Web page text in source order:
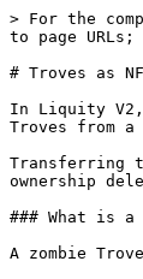
> For the
to page
# Troves as
In Liquity V2,
Troves from
Transferring
ownership
### What is a
A zombie